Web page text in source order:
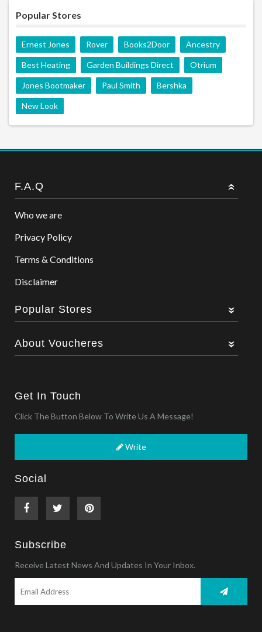
Popular Stores
Ernest Jones Rover Books2Door Ancestry
Best Heating Garden Buildings Direct Otrium
Jones Bootmaker Paul Smith Bershka
New Look
F.A.Q
Who we are
Privacy Policy
Terms & Conditions
Disclaimer
Popular Stores
About Voucheres
Get In Touch
Click The Button Below To Write Us A Message!
Write
Social
Subscribe
Receive Latest News And Updates In Your Inbox.